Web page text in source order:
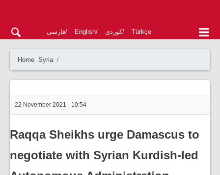
فارسی English کوردی Türkçe
Home Syria
22 November 2021 - 10:54
Raqqa Sheikhs urge Damascus to
negotiate with Syrian Kurdish-led